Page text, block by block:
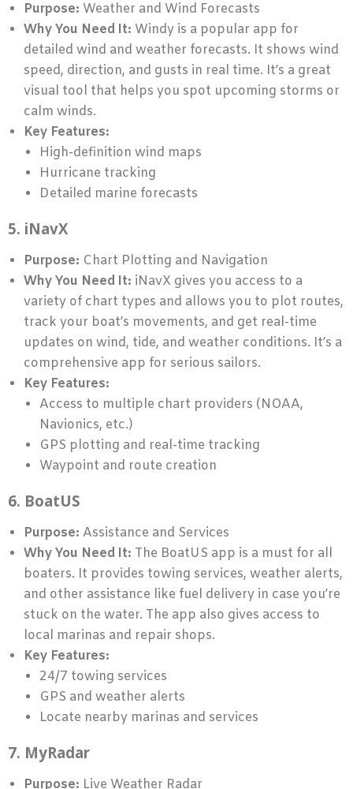
Purpose: Weather and Wind Forecasts
Why You Need It: Windy is a popular app for
detailed wind and weather forecasts. It shows wind
speed, direction, and gusts in real time. It’s a great
visual tool that helps you spot upcoming storms or
calm winds.
Key Features:
High-definition wind maps
Hurricane tracking
Detailed marine forecasts
5. iNavX
Purpose: Chart Plotting and Navigation
Why You Need It: iNavX gives you access to a
variety of chart types and allows you to plot routes,
track your boat’s movements, and get real-time
updates on wind, tide, and weather conditions. It’s a
comprehensive app for serious sailors.
Key Features:
Access to multiple chart providers (NOAA,
Navionics, etc.)
GPS plotting and real-time tracking
Waypoint and route creation
6. BoatUS
Purpose: Assistance and Services
Why You Need It: The BoatUS app is a must for all
boaters. It provides towing services, weather alerts,
and other assistance like fuel delivery in case you’re
stuck on the water. The app also gives access to
local marinas and repair shops.
Key Features:
24/7 towing services
GPS and weather alerts
Locate nearby marinas and services
7. MyRadar
Purpose: Live Weather Radar